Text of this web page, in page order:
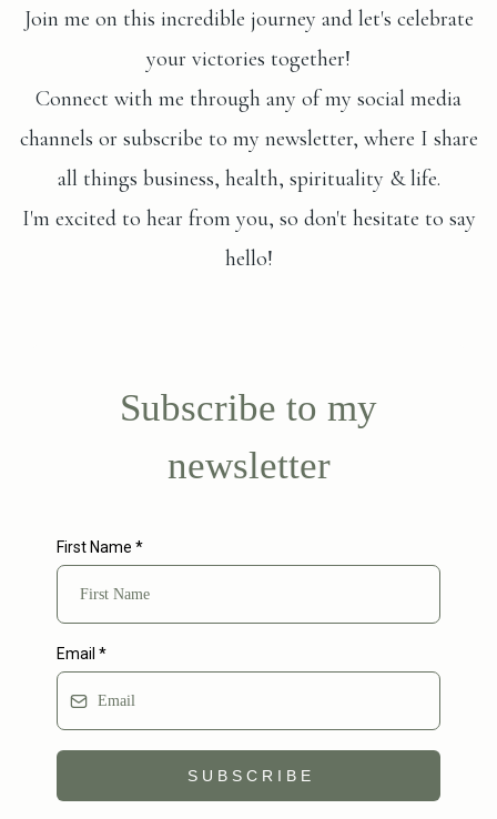
Join me on this incredible journey and let's celebrate
your victories together!
Connect with me through any of my social media
channels or subscribe to my newsletter, where I share
all things business, health, spirituality & life.
I'm excited to hear from you, so don't hesitate to say
hello!
Subscribe to my
newsletter
First Name *
Email *
S U B S C R I B E